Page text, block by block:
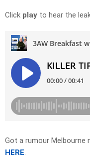
Click play to hear the
Got a rumour Melbourne
HERE.